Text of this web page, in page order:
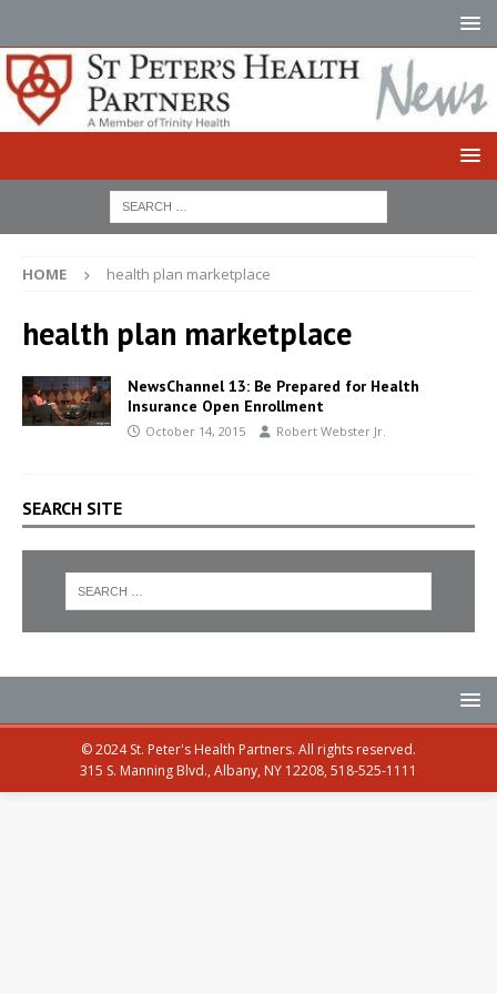
HOME health plan marketplace
health plan marketplace
NewsChannel 13: Be Prepared for Health
Insurance Open Enrollment
October 14, 2015 Robert Webster Jr.
SEARCH SITE
© 2024 St. Peter's Health Partners. All rights reserved.
315 S. Manning Blvd., Albany, NY 12208, 518-525-1111